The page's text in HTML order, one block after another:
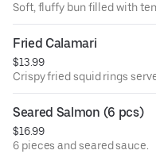
Soft, fluffy bun filled with
Fried Calamari
$13.99
Crispy fried squid rings
Seared Salmon (6 pcs)
$16.99
6 pieces and seared sauce.